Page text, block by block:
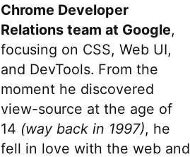
Chrome Developer
Relations team at Google,
focusing on CSS, Web UI,
and DevTools. From the
moment he discovered
view-source at the age of
14 (way back in 1997), he
fell in love with the web and